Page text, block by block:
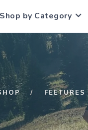
Shop by Category
FEETURES